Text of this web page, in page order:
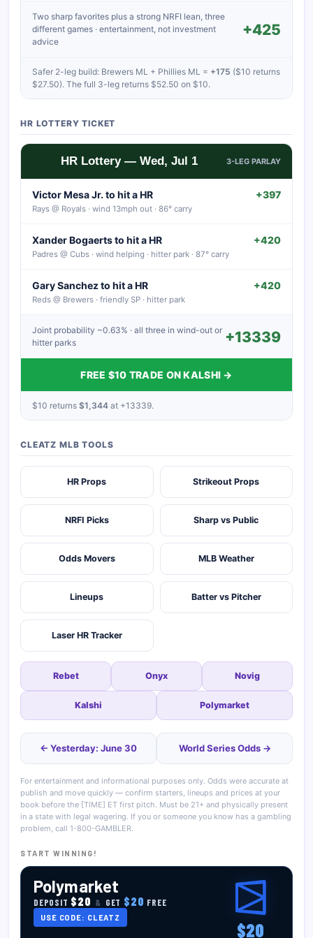
Two sharp favorites plus a strong NRFI lean, three
different games · entertainment, not investment
advice
+425
Safer 2-leg build: Brewers ML + Phillies ML = +175 ($10 returns
$27.50). The full 3-leg returns $52.50 on $10.
HR LOTTERY TICKET
HR Lottery — Wed, Jul 1 3-LEG PARLAY
Victor Mesa Jr. to hit a HR
Rays @ Royals · wind 13mph out · 86° carry
+397
Xander Bogaerts to hit a HR
Padres @ Cubs · wind helping · hitter park · 87° carry
+420
Gary Sanchez to hit a HR
Reds @ Brewers · friendly SP · hitter park
+420
Joint probability ~0.63% · all three in wind-out or
hitter parks
+13339
FREE $10 TRADE ON KALSHI →
$10 returns $1,344 at +13339.
CLEATZ MLB TOOLS
HR Props Strikeout Props
NRFI Picks Sharp vs Public
Odds Movers MLB Weather
Lineups Batter vs Pitcher
Laser HR Tracker
Rebet Onyx Novig
Kalshi Polymarket
← Yesterday: June 30 World Series Odds →
For entertainment and informational purposes only. Odds were accurate at
publish and move quickly — confirm starters, lineups and prices at your
book before the [TIME] ET first pitch. Must be 21+ and physically present
in a state with legal wagering. If you or someone you know has a gambling
problem, call 1-800-GAMBLER.
START WINNING!
Polymarket
DEPOSIT $20 & GET $20 FREE
USE CODE: CLEATZ
$20